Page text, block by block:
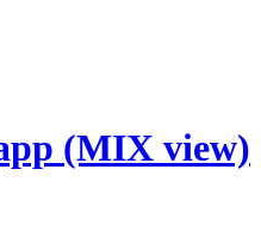
(MIX view)